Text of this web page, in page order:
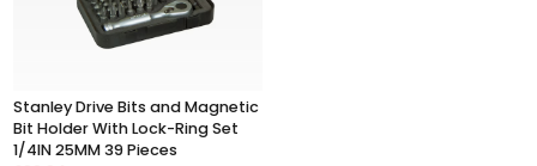
Stanley Drive Bits and Magnetic
Bit Holder With Lock-Ring Set
1/4IN 25MM 39 Pieces